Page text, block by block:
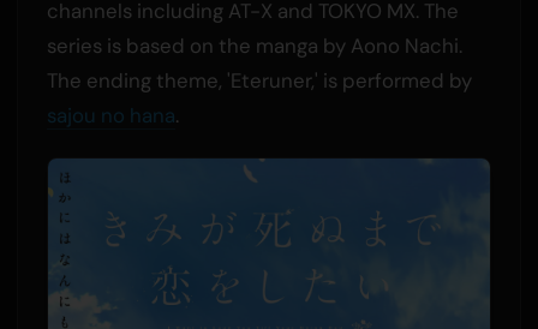
channels including AT-X and TOKYO MX. The
series is based on the manga by Aono Nachi.
The ending theme, 'Eteruner,' is performed by
sajou no hana.